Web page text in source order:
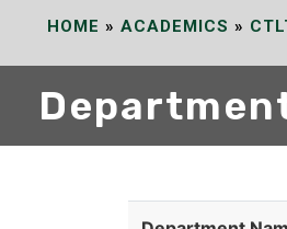
HOME » ACADEMICS »